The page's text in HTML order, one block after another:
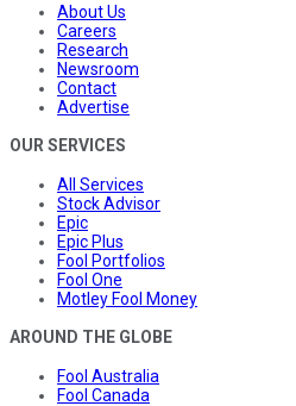
About Us
Careers
Research
Newsroom
Contact
Advertise
OUR SERVICES
All Services
Stock Advisor
Epic
Epic Plus
Fool Portfolios
Fool One
Motley Fool Money
AROUND THE GLOBE
Fool Australia
Fool Canada